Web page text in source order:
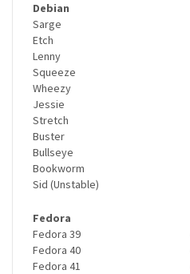
Debian
Sarge
Etch
Lenny
Squeeze
Wheezy
Jessie
Stretch
Buster
Bullseye
Bookworm
Sid (Unstable)
Fedora
Fedora 39
Fedora 40
Fedora 41